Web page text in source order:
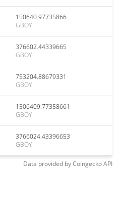
150640.97735866
GBOY
376602.44339665
GBOY
753204.88679331
GBOY
1506409.77358661
GBOY
3766024.43396653
GBOY
Data provided byCoingeckoAPI